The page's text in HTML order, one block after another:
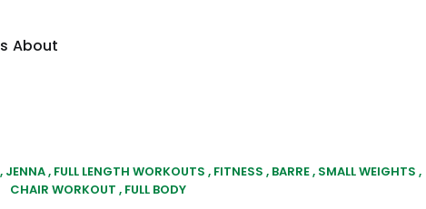
About
JENNA FULL LENGTH WORKOUTS FITNESS BARRE SMALL WEIGHTS
CHAIR WORKOUT FULL BODY